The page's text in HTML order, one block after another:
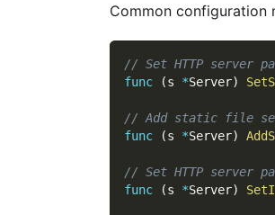
Common configuration
// Set HTTP server
func
(s *Server)
// Add static file
func
(s *Server)
// Set HTTP server
func
(s *Server)